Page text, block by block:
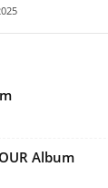
Album